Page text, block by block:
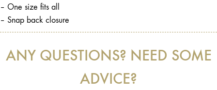
– One size fits all
– Snap back closure
ANY QUESTIONS? NEED SOME
ADVICE?